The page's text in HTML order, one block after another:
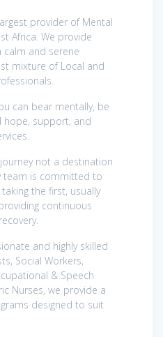
provider of Mental
Africa. We provide
and serene
mixture of Local and
can bear mentally, be
hope, support, and
not a destination
team is committed to
the first, usually
continuous
and highly skilled
Social Workers,
& Speech
Nurses, we provide a
designed to suit